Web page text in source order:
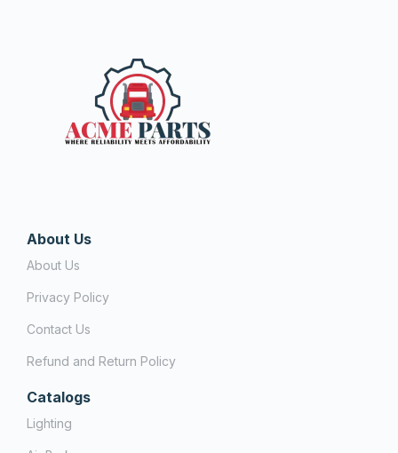
About Us
About Us
Privacy Policy
Contact Us
Refund and Return Policy
Catalogs
Lighting